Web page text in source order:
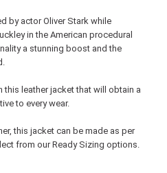
by actor Oliver Stark while
in the American procedural
a stunning boost and the
leather jacket that will obtain a
to every wear.
this jacket can be made as per
from our Ready Sizing options.